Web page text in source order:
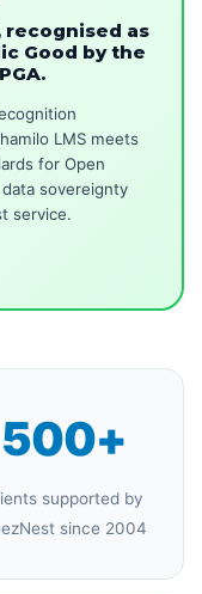
recognised as
Good by the
LMS meets
for Open
sovereignty
service.
500+
supported by
since 2004